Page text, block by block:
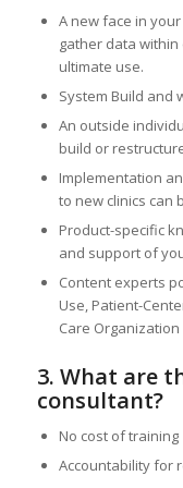
A new face in
gather data
ultimate use.
System Build and
An outside
build or
Implementation
to new clinics can
Product-specific
and support of
Content experts
Use, Patient-
Care
3. What are
consultant?
No cost of training
Accountability for